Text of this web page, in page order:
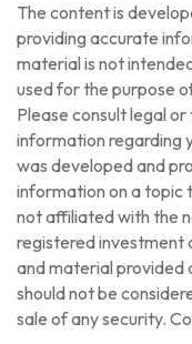
The content is
providing accurate
material is not
used for the purpose
Please consult legal
information regarding
was developed and
information on a topic
not affiliated with the
registered investment
and material provided
should not be
sale of any security.